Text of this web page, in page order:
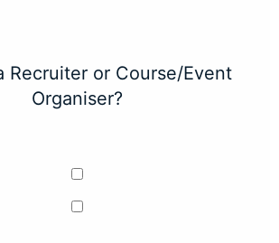
Recruiter or Course/Event
Organiser?